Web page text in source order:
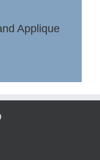
Applique